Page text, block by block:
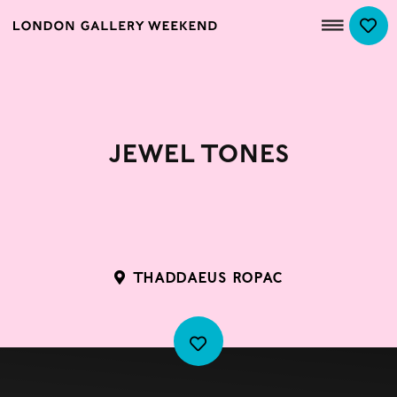
Jewel Tones
THADDAEUS ROPAC